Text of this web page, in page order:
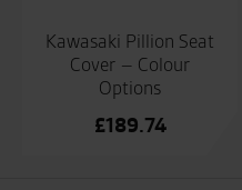
Kawasaki Pillion Seat
Cover – Colour
Options
£189.74